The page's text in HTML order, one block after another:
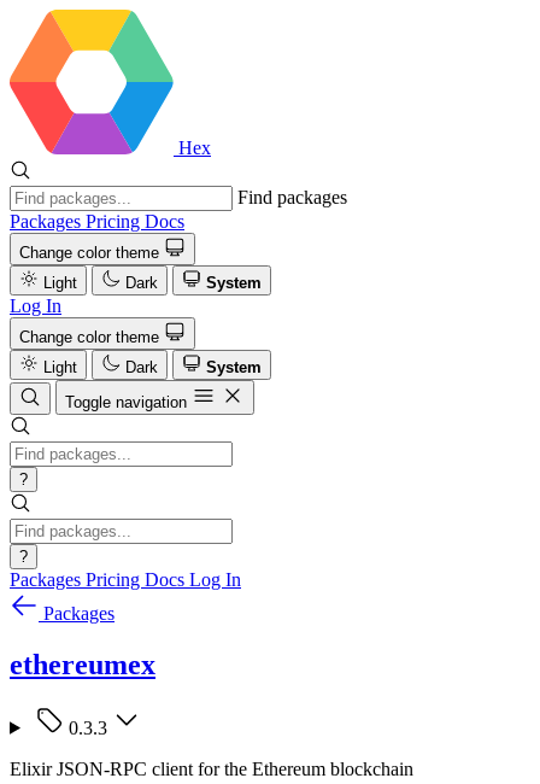
Hex
Find packages
Packages Pricing Docs
Change color theme
Light
Dark System
Log In
Change color theme
Light
Dark
System
Toggle navigation
?
?
Packages Pricing Docs Log In
Packages
ethereumex
0.3.3
Elixir JSON-RPC client for the Ethereum blockchain